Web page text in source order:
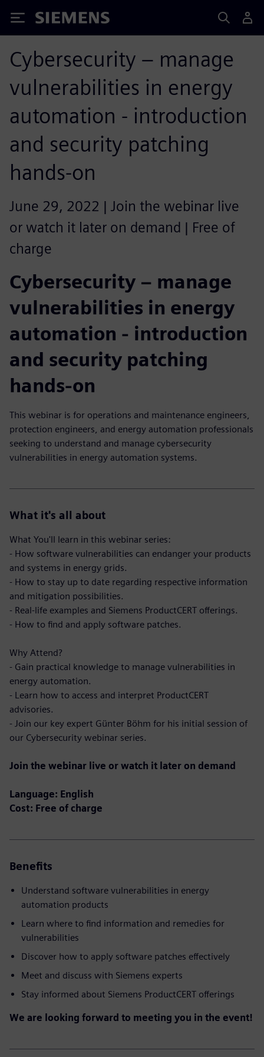
Siemens
Cybersecurity – manage
vulnerabilities in energy
automation - introduction
and security patching
hands-on
June 29, 2022 | Join the webinar live
or watch it later on demand | Free of
charge
Cybersecurity – manage
vulnerabilities in energy
automation - introduction
and security patching
hands-on
This webinar is for operations and maintenance engineers,
protection engineers, and energy automation professionals
seeking to understand and manage cybersecurity
vulnerabilities in energy automation systems.
What it's all about
What You'll learn in this webinar series:
- How software vulnerabilities can endanger your products
and systems in energy grids.
- How to stay up to date regarding respective information
and mitigation possibilities.
- Real-life examples and Siemens ProductCERT offerings.
- How to find and apply software patches.
Why Attend?
- Gain practical knowledge to manage vulnerabilities in
energy automation.
- Learn how to access and interpret ProductCERT
advisories.
- Join our key expert Günter Böhm for his initial session of
our Cybersecurity webinar series.
Join the webinar live or watch it later on demand
Language: English
Cost: Free of charge
Benefits
Understand software vulnerabilities in energy
automation products
Learn where to find information and remedies for
vulnerabilities
Discover how to apply software patches effectively
Meet and discuss with Siemens experts
Stay informed about Siemens ProductCERT offerings
We are looking forward to meeting you in the event!